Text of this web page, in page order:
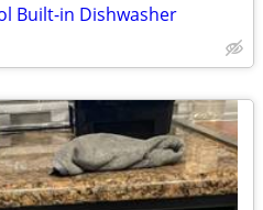
Built-in Dishwasher